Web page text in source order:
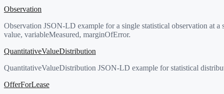
Observation
Observation JSON-LD example for a single statistical observation at
value, variableMeasured, marginOfError.
QuantitativeValueDistribution
QuantitativeValueDistribution JSON-LD example for statistical
OfferForLease